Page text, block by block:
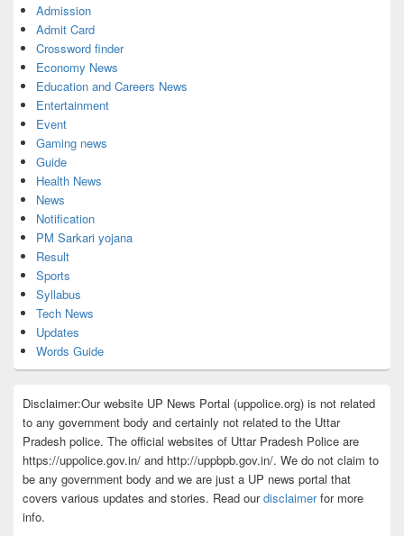
Admission
Admit Card
Crossword finder
Economy News
Education and Careers News
Entertainment
Event
Gaming news
Guide
Health News
News
Notification
PM Sarkari yojana
Result
Sports
Syllabus
Tech News
Updates
Words Guide
Disclaimer:Our website UP News Portal (uppolice.org) is not related
to any government body and certainly not related to the Uttar
Pradesh police. The official websites of Uttar Pradesh Police are
https://uppolice.gov.in/ and http://uppbpb.gov.in/. We do not claim to
be any government body and we are just a UP news portal that
covers various updates and stories. Read ourdisclaimerfor more
info.